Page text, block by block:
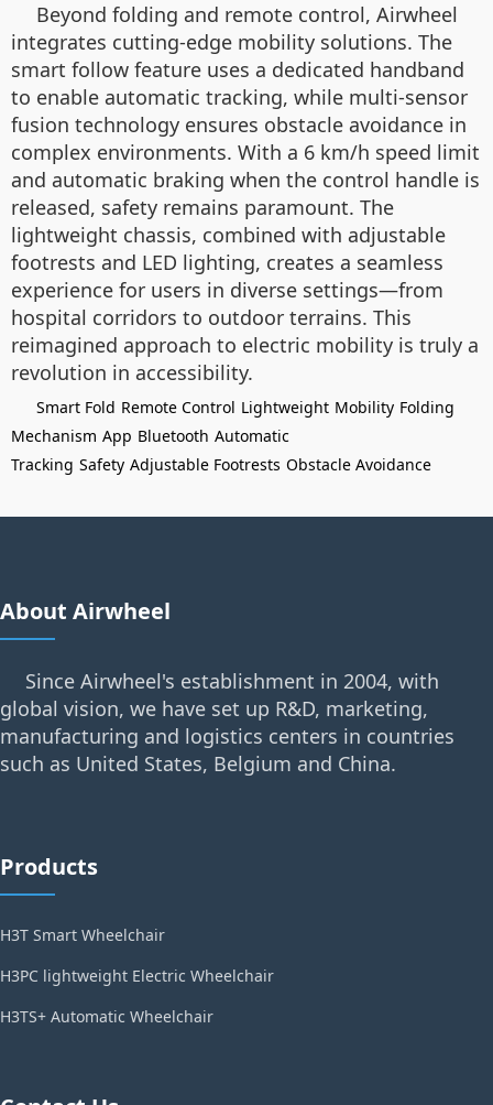
Beyond folding and remote control, Airwheel
integrates cutting-edge mobility solutions. The
smart follow feature uses a dedicated handband
to enable automatic tracking, while multi-sensor
fusion technology ensures obstacle avoidance in
complex environments. With a 6 km/h speed limit
and automatic braking when the control handle is
released, safety remains paramount. The
lightweight chassis, combined with adjustable
footrests and LED lighting, creates a seamless
experience for users in diverse settings—from
hospital corridors to outdoor terrains. This
reimagined approach to electric mobility is truly a
revolution in accessibility.
Smart Fold Remote Control Lightweight Mobility Folding
Mechanism App Bluetooth Automatic
Tracking Safety Adjustable Footrests Obstacle Avoidance
About Airwheel
Since Airwheel's establishment in 2004, with
global vision, we have set up R&D, marketing,
manufacturing and logistics centers in countries
such as United States, Belgium and China.
Products
H3T Smart Wheelchair
H3PC lightweight Electric Wheelchair
H3TS+ Automatic Wheelchair